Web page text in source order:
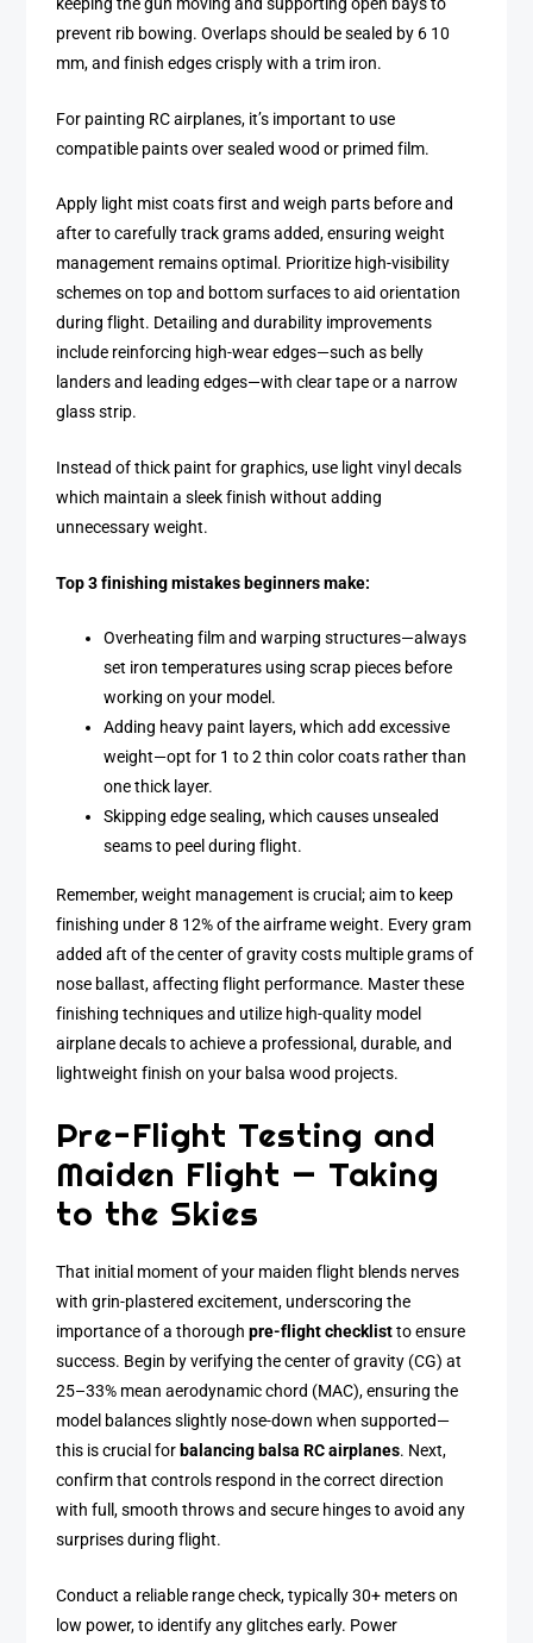
keeping the gun moving and supporting open bays to
prevent rib bowing. Overlaps should be sealed by 6 10
mm, and finish edges crisply with a trim iron.
For painting RC airplanes, it’s important to use
compatible paints over sealed wood or primed film.
Apply light mist coats first and weigh parts before and
after to carefully track grams added, ensuring weight
management remains optimal. Prioritize high-visibility
schemes on top and bottom surfaces to aid orientation
during flight. Detailing and durability improvements
include reinforcing high-wear edges—such as belly
landers and leading edges—with clear tape or a narrow
glass strip.
Instead of thick paint for graphics, use light vinyl decals
which maintain a sleek finish without adding
unnecessary weight.
Top 3 finishing mistakes beginners make:
Overheating film and warping structures—always
set iron temperatures using scrap pieces before
working on your model.
Adding heavy paint layers, which add excessive
weight—opt for 1 to 2 thin color coats rather than
one thick layer.
Skipping edge sealing, which causes unsealed
seams to peel during flight.
Remember, weight management is crucial; aim to keep
finishing under 8 12% of the airframe weight. Every gram
added aft of the center of gravity costs multiple grams of
nose ballast, affecting flight performance. Master these
finishing techniques and utilize high-quality model
airplane decals to achieve a professional, durable, and
lightweight finish on your balsa wood projects.
Pre-Flight Testing and
Maiden Flight — Taking
to the Skies
That initial moment of your maiden flight blends nerves
with grin-plastered excitement, underscoring the
importance of a thoroughpre-flight checklistto ensure
success. Begin by verifying the center of gravity (CG) at
25–33% mean aerodynamic chord (MAC), ensuring the
model balances slightly nose-down when supported—
this is crucial for balancing balsa RC airplanes. Next,
confirm that controls respond in the correct direction
with full, smooth throws and secure hinges to avoid any
surprises during flight.
Conduct a reliable range check, typically 30+ meters on
low power, to identify any glitches early. Power